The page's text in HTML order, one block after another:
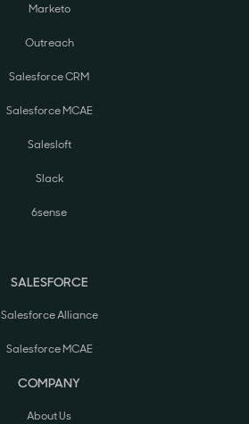
Marketo
Outreach
Salesforce CRM
Salesforce MCAE
Salesloft
Slack
6sense
SALESFORCE
Salesforce Alliance
Salesforce MCAE
COMPANY
About Us